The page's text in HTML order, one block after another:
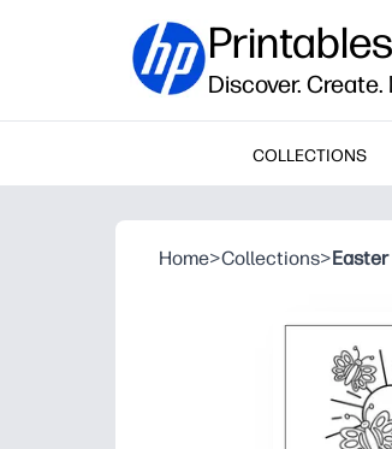
Printables
Discover. Create.
COLLECTIONS
Home>Collections>Easter